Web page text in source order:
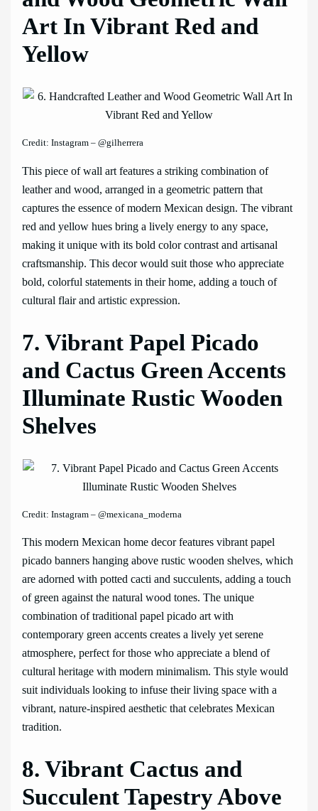
Art In Vibrant Red and
Yellow
Credit: Instagram – @gilherrera
This piece of wall art features a striking combination of
leather and wood, arranged in a geometric pattern that
captures the essence of modern Mexican design. The vibrant
red and yellow hues bring a lively energy to any space,
making it unique with its bold color contrast and artisanal
craftsmanship. This decor would suit those who appreciate
bold, colorful statements in their home, adding a touch of
cultural flair and artistic expression.
7. Vibrant Papel Picado
and Cactus Green Accents
Illuminate Rustic Wooden
Shelves
Credit: Instagram – @mexicana_moderna
This modern Mexican home decor features vibrant papel
picado banners hanging above rustic wooden shelves, which
are adorned with potted cacti and succulents, adding a touch
of green against the natural wood tones. The unique
combination of traditional papel picado art with
contemporary green accents creates a lively yet serene
atmosphere, perfect for those who appreciate a blend of
cultural heritage with modern minimalism. This style would
suit individuals looking to infuse their living space with a
vibrant, nature-inspired aesthetic that celebrates Mexican
tradition.
8. Vibrant Cactus and
Succulent Tapestry Above